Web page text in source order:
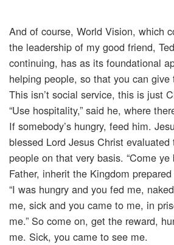
And of course, World Vision, which
the leadership of my good friend,
continuing, has as its foundational
helping people, so that you can give
This isn’t social service, this is just
“Use hospitality,” said he, where
If somebody’s hungry, feed him.
blessed Lord Jesus Christ
people on that very basis. “Come
Father, inherit the Kingdom
“I was hungry and you fed me,
me, sick and you came to me, in
me.” So come on, get the reward,
me. Sick, you came to see me.